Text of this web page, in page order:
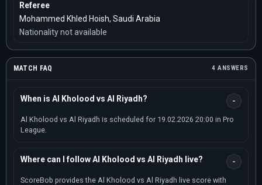
Referee
Mohammed Khled Hoish, Saudi Arabia
Nationality not available
MATCH FAQ 4 ANSWERS
When is Al Kholood vs Al Riyadh?
Al Kholood vs Al Riyadh is scheduled for 19.02.2026 20:00 in Pro
League.
Where can I follow Al Kholood vs Al Riyadh live?
ScoreBob provides the Al Kholood vs Al Riyadh live score with